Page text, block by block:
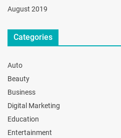
August 2019
Categories
Auto
Beauty
Business
Digital Marketing
Education
Entertainment